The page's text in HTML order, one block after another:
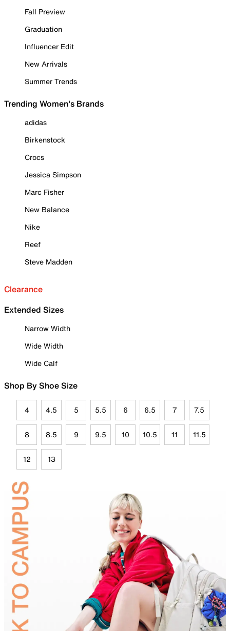
Fall Preview
Graduation
Influencer Edit
New Arrivals
Summer Trends
Trending Women's Brands
adidas
Birkenstock
Crocs
Jessica Simpson
Marc Fisher
New Balance
Nike
Reef
Steve Madden
Clearance
Extended Sizes
Narrow Width
Wide Width
Wide Calf
Shop By Shoe Size
4 4.5 5 5.5 6 6.5 7 7.5
8 8.5 9 9.5 10 10.5 11 11.5
12 13